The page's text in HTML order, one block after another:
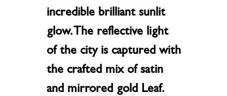
incredible brilliant sunlit
glow. The reflective light
of the city is captured with
the crafted mix of satin
and mirrored gold Leaf.